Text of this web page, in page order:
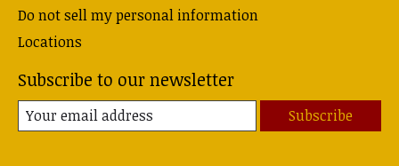
Do not sell my personal information
Locations
Subscribe to our newsletter
Subscribe